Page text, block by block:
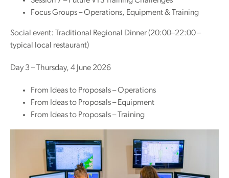
Focus Groups – Operations, Equipment & Training
Social event: Traditional Regional Dinner (20:00–22:00 –
typical local restaurant)
Day 3 – Thursday, 4 June 2026
From Ideas to Proposals – Operations
From Ideas to Proposals – Equipment
From Ideas to Proposals – Training